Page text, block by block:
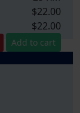
$22.00
$22.00
Add to cart